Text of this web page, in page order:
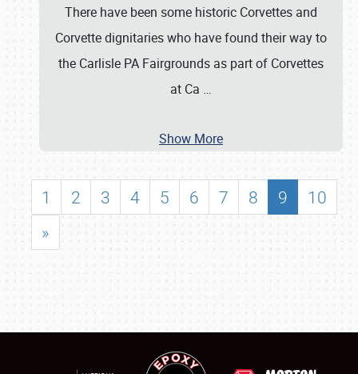
There have been some historic Corvettes and
Corvette dignitaries who have found their way to
the Carlisle PA Fairgrounds as part of Corvettes
at Ca …
Show More
1 2 3 4 5 6 7 8 9
10
»